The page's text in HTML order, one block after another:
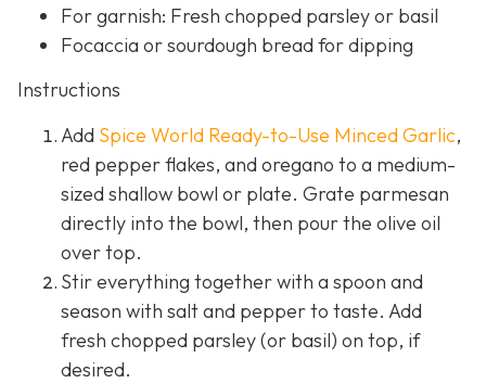
For garnish: Fresh chopped parsley or basil
Focaccia or sourdough bread for dipping
Instructions
Add Spice World Ready-to-Use Minced Garlic,
red pepper flakes, and oregano to a medium-
sized shallow bowl or plate. Grate parmesan
directly into the bowl, then pour the olive oil
over top.
Stir everything together with a spoon and
season with salt and pepper to taste. Add
fresh chopped parsley (or basil) on top, if
desired.